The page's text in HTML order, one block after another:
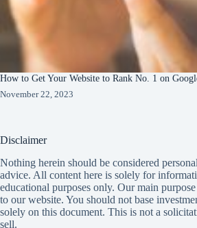
How to Get Your Website to Rank No. 1 on
November 22, 2023
Disclaimer
Nothing herein should be considered
advice. All content here is solely for
educational purposes only. Our main
to our website. You should not base
solely on this document. This is not a
sell.